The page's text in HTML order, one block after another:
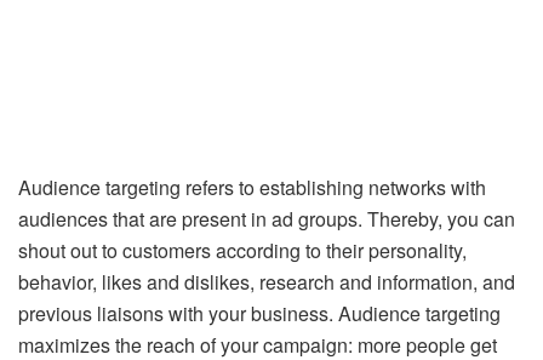
Audience targeting refers to establishing networks with
audiences that are present in ad groups. Thereby, you can
shout out to customers according to their personality,
behavior, likes and dislikes, research and information, and
previous liaisons with your business. Audience targeting
maximizes the reach of your campaign: more people get